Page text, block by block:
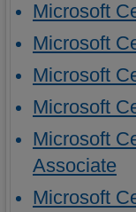
Microsoft
Microsoft
Microsoft
Microsoft
Microsoft
Associate
Microsoft